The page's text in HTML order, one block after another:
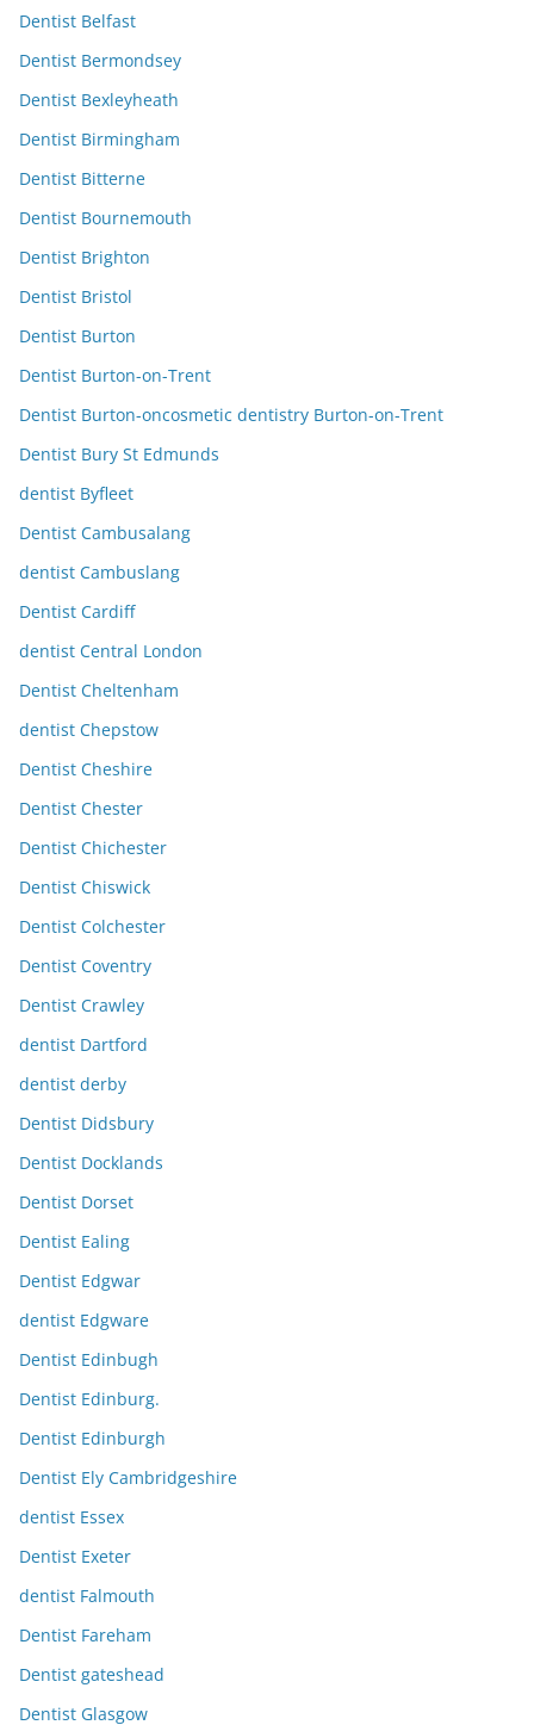
Dentist Belfast
Dentist Bermondsey
Dentist Bexleyheath
Dentist Birmingham
Dentist Bitterne
Dentist Bournemouth
Dentist Brighton
Dentist Bristol
Dentist Burton
Dentist Burton-on-Trent
Dentist Burton-oncosmetic dentistry Burton-on-Trent
Dentist Bury St Edmunds
dentist Byfleet
Dentist Cambusalang
dentist Cambuslang
Dentist Cardiff
dentist Central London
Dentist Cheltenham
dentist Chepstow
Dentist Cheshire
Dentist Chester
Dentist Chichester
Dentist Chiswick
Dentist Colchester
Dentist Coventry
Dentist Crawley
dentist Dartford
dentist derby
Dentist Didsbury
Dentist Docklands
Dentist Dorset
Dentist Ealing
Dentist Edgwar
dentist Edgware
Dentist Edinbugh
Dentist Edinburg.
Dentist Edinburgh
Dentist Ely Cambridgeshire
dentist Essex
Dentist Exeter
dentist Falmouth
Dentist Fareham
Dentist gateshead
Dentist Glasgow